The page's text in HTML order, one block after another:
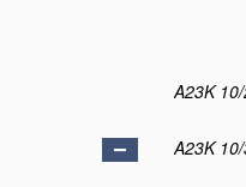
A23K
A23K